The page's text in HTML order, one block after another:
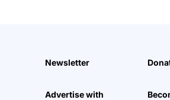
Newsletter
Advertise with